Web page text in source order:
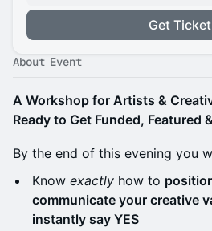
Get Ticket
About Event
A Workshop for Artists &
Ready to Get Funded, Featured
By the end of this evening you
Know exactly how to
communicate your creative
instantly say YES